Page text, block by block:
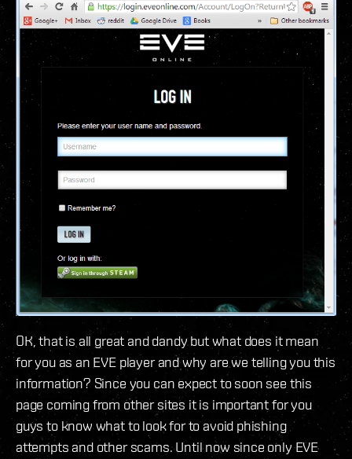
OK, that is all great and dandy but what does it mean
for you as an EVE player and why are we telling you this
information? Since you can expect to soon see this
page coming from other sites it is important for you
guys to know what to look for to avoid phishing
attempts and other scams. Until now since only EVE